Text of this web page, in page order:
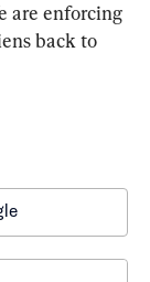
are enforcing
back to